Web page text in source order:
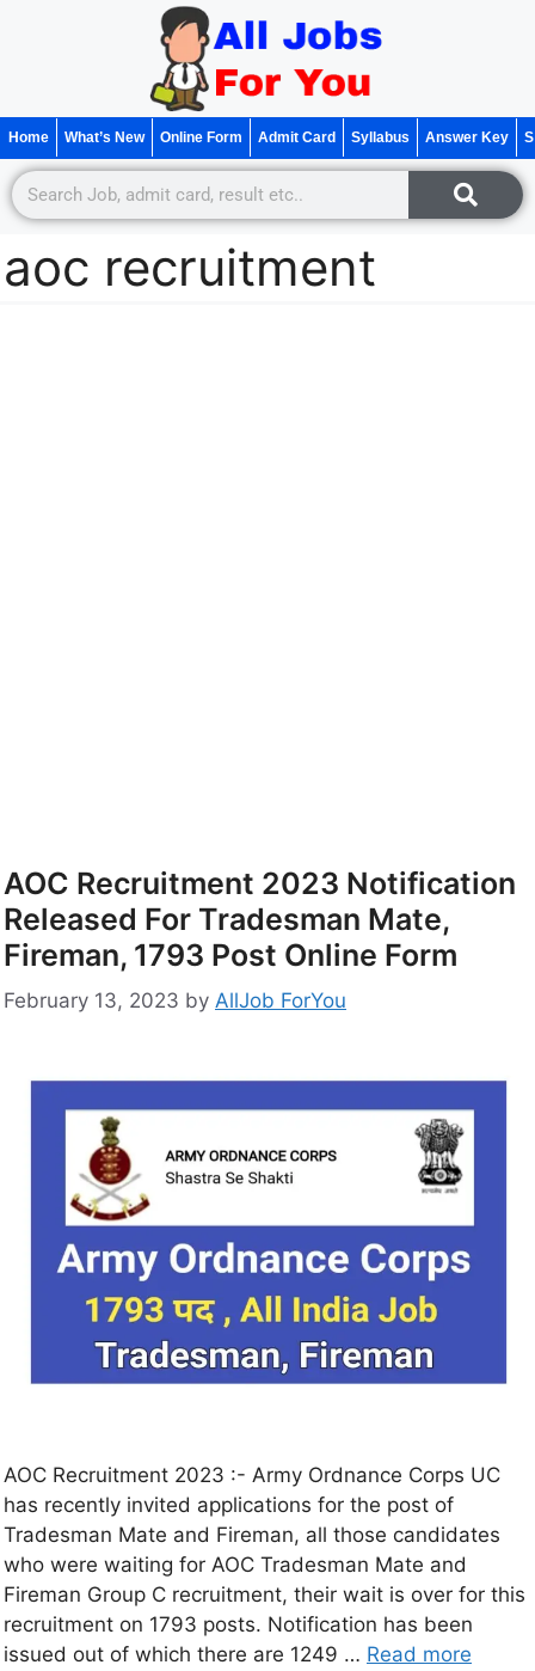
Home What’s New Online Form Admit Card Syllabus Answer Key
aoc recruitment
AOC Recruitment 2023 Notification
Released For Tradesman Mate,
Fireman, 1793 Post Online Form
February 13, 2023 by AllJob ForYou
AOC Recruitment 2023 :- Army Ordnance Corps UC
has recently invited applications for the post of
Tradesman Mate and Fireman, all those candidates
who were waiting for AOC Tradesman Mate and
Fireman Group C recruitment, their wait is over for this
recruitment on 1793 posts. Notification has been
issued out of which there are 1249 … Read more